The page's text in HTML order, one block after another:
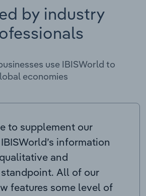
by industry
use IBISWorld to
economies
to supplement our
information
and
All of our
features some level of